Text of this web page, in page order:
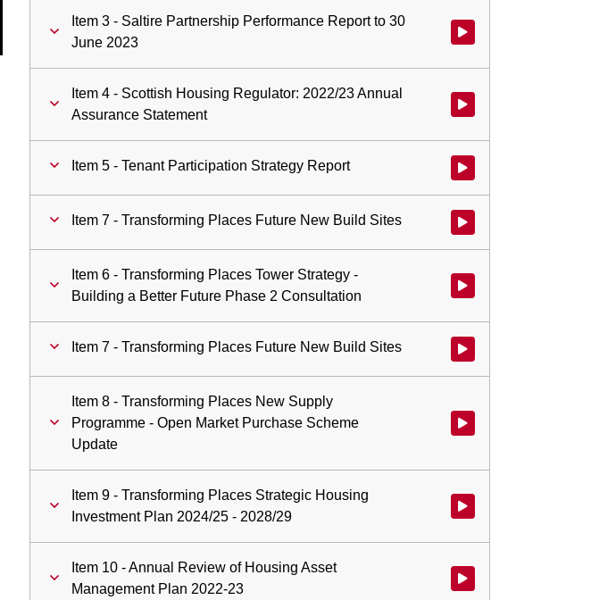
Item 3 - Saltire Partnership Performance Report to 30
June 2023
Watch video at 0:07:49 -
Item 4 - Scottish Housing Regulator: 2022/23 Annual
Assurance Statement
Watch video at 0:08:57 -
Item 5 - Tenant Participation Strategy Report Watch video at 0:18:18 -
Item 7 - Transforming Places Future New Build Sites Watch video at 0:20:14 -
Item 6 - Transforming Places Tower Strategy -
Building a Better Future Phase 2 Consultation
Watch video at 0:20:52 -
Item 7 - Transforming Places Future New Build Sites Watch video at 0:36:37 -
Item 8 - Transforming Places New Supply
Programme - Open Market Purchase Scheme
Update
Watch video at 0:47:13 -
Item 9 - Transforming Places Strategic Housing
Investment Plan 2024/25 - 2028/29
Watch video at 0:59:44 -
Item 10 - Annual Review of Housing Asset
Management Plan 2022-23
Watch video at 1:14:39 -